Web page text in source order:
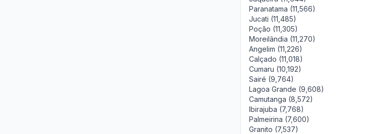
Paranatama (11,566)
Jucati (11,485)
Poção (11,305)
Moreilândia (11,270)
Angelim (11,226)
Calçado (11,018)
Cumaru (10,192)
Sairé (9,764)
Lagoa Grande (9,608)
Camutanga (8,572)
Ibirajuba (7,768)
Palmeirina (7,600)
Granito (7,537)